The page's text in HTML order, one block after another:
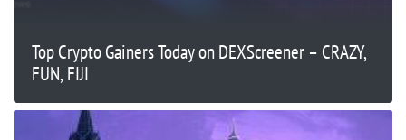
Top Crypto Gainers Today on DEXScreener – CRAZY,
FUN, FIJI